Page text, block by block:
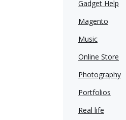
Gadget Help
Magento
Music
Online Store
Photography
Portfolios
Real life